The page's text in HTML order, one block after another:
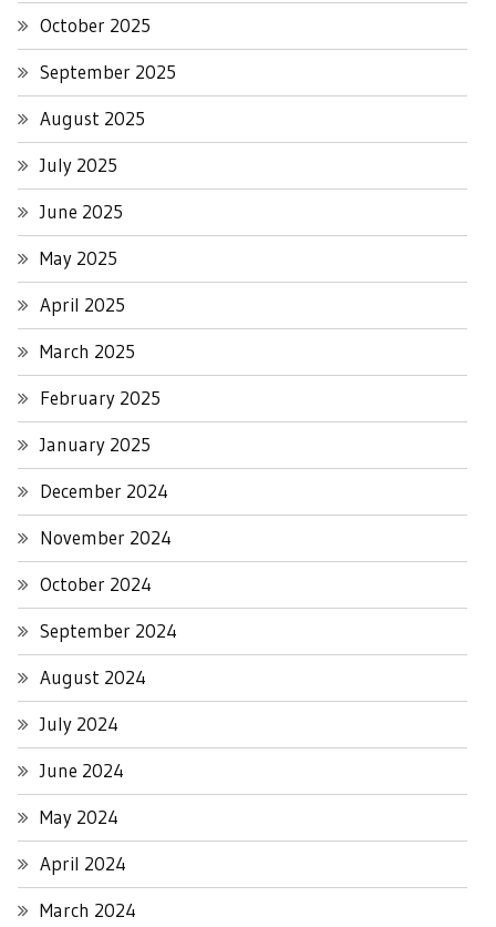
October 2025
September 2025
August 2025
July 2025
June 2025
May 2025
April 2025
March 2025
February 2025
January 2025
December 2024
November 2024
October 2024
September 2024
August 2024
July 2024
June 2024
May 2024
April 2024
March 2024